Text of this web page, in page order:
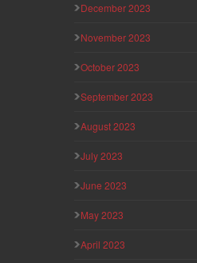
December 2023
November 2023
October 2023
September 2023
August 2023
July 2023
June 2023
May 2023
April 2023